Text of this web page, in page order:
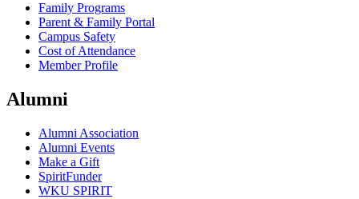
Family Programs
Parent & Family Portal
Campus Safety
Cost of Attendance
Member Profile
Alumni
Alumni Association
Alumni Events
Make a Gift
SpiritFunder
WKU SPIRIT